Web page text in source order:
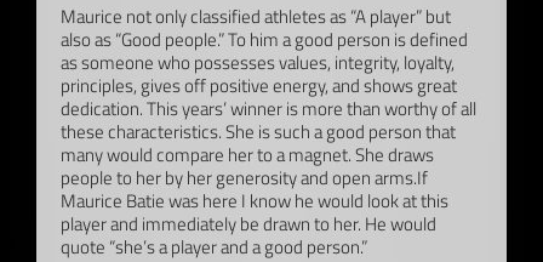
Maurice not only classified athletes as “A player” but
also as “Good people.” To him a good person is defined
as someone who possesses values, integrity, loyalty,
principles, gives off positive energy, and shows great
dedication. This years’ winner is more than worthy of all
these characteristics. She is such a good person that
many would compare her to a magnet. She draws
people to her by her generosity and open arms.If
Maurice Batie was here I know he would look at this
player and immediately be drawn to her. He would
quote “she’s a player and a good person.”